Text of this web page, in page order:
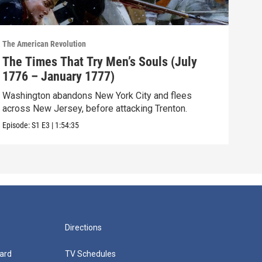
The American Revolution
The Times That Try Men’s Souls (July
1776 – January 1777)
Washington abandons New York City and flees
across New Jersey, before attacking Trenton.
Episode:S1 E3 | 1:54:35
Directions
TV Schedules